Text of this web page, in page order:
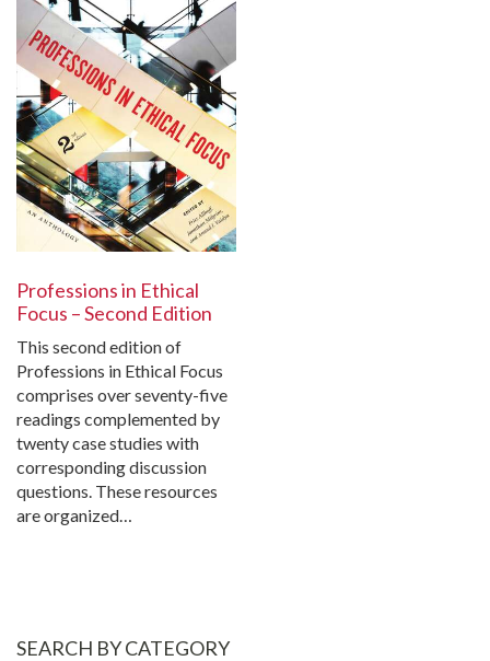
Professions in Ethical
Focus – Second Edition
This second edition of
Professions in Ethical Focus
comprises over seventy-five
readings complemented by
twenty case studies with
corresponding discussion
questions. These resources
are organized…
SEARCH BY CATEGORY